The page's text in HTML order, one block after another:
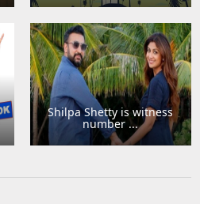
Shilpa Shetty is witness
number ...